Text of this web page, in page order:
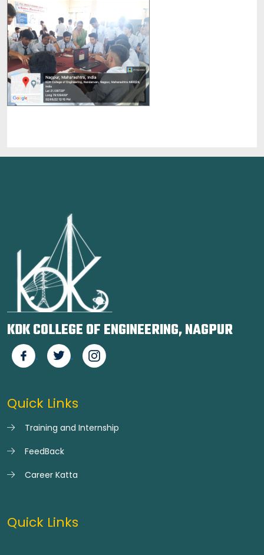
KDK COLLEGE OF ENGINEERING, NAGPUR
Quick Links
Training and Internship
FeedBack
Career Katta
Quick Links